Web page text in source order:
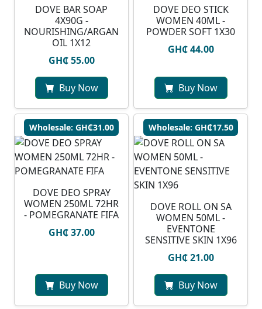
DOVE BAR SOAP
4X90G -
NOURISHING/ARGAN
OIL 1X12
GH₵ 55.00
Buy Now
DOVE DEO STICK
WOMEN 40ML -
POWDER SOFT 1X30
GH₵ 44.00
Buy Now
Wholesale: GH₵31.00
DOVE DEO SPRAY
WOMEN 250ML 72HR
- POMEGRANATE FIFA
GH₵ 37.00
Buy Now
Wholesale: GH₵17.50
DOVE ROLL ON SA
WOMEN 50ML -
EVENTONE
SENSITIVE SKIN 1X96
GH₵ 21.00
Buy Now